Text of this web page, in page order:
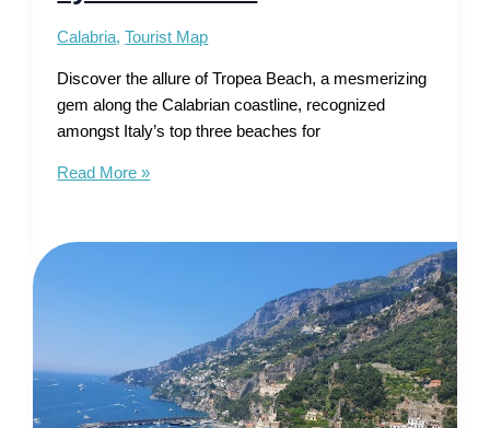
Calabria,Tourist Map
Discover the allure of Tropea Beach, a mesmerizing
gem along the Calabrian coastline, recognized
amongst Italy’s top three beaches for
Tourist
Tropea
the
Tyrrhenian
Read More »